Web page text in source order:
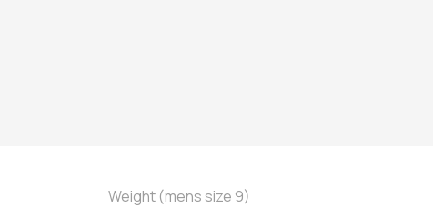
Weight (mens size 9)